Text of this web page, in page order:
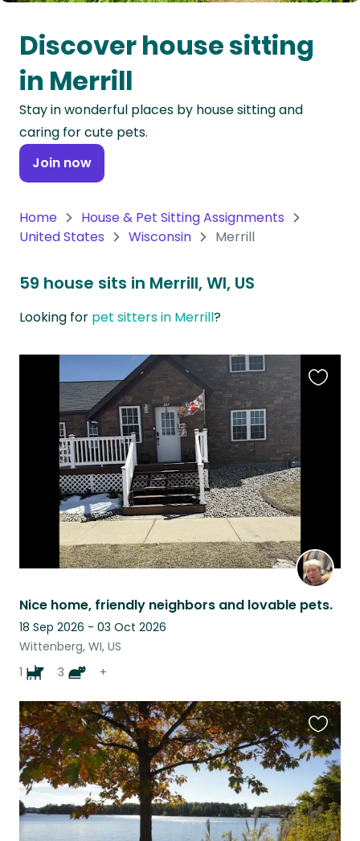
Oceania
Continent
South
America
Continent
Antarctica
Discover house sitting
in Merrill
Stay in wonderful places by house sitting and
caring for cute pets.
Join now
Home
House & Pet Sitting Assignments
United States
Wisconsin Merrill
59 house sits in Merrill, WI, US
Looking for pet sitters in Merrill?
Nice home, friendly neighbors and lovable pets.
18 Sep 2026 - 03 Oct 2026
Wittenberg, WI, US
1
3 +
this
listing